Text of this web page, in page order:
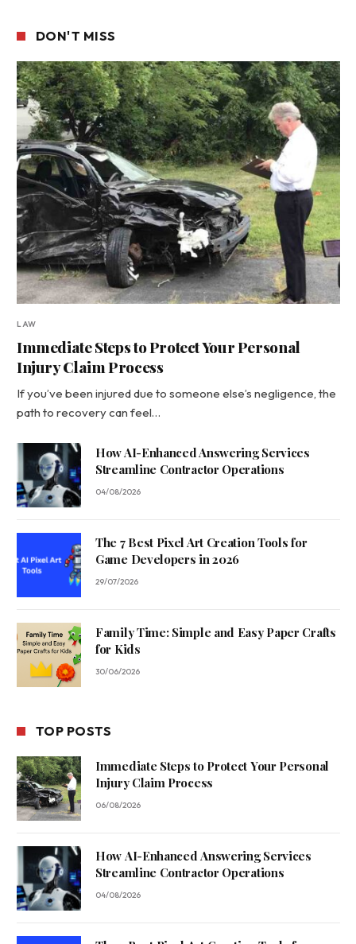
DON'T MISS
LAW
Immediate Steps to Protect Your Personal
Injury Claim Process
If you’ve been injured due to someone else’s negligence, the
path to recovery can feel…
How AI-Enhanced Answering Services
Streamline Contractor Operations
04/08/2026
The 7 Best Pixel Art Creation Tools for
Game Developers in 2026
29/07/2026
Family Time: Simple and Easy Paper Crafts
for Kids
30/06/2026
TOP POSTS
Immediate Steps to Protect Your Personal
Injury Claim Process
06/08/2026
How AI-Enhanced Answering Services
Streamline Contractor Operations
04/08/2026